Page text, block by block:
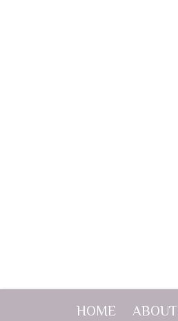
HOME ABOUT